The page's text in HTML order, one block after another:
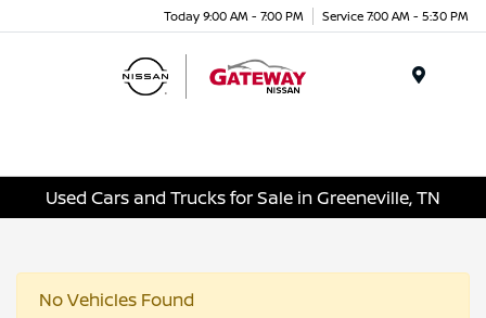
Today 9:00 AM - 7:00 PM Service 7:00 AM - 5:30 PM
Used Cars and Trucks for Sale in Greeneville, TN
No Vehicles Found